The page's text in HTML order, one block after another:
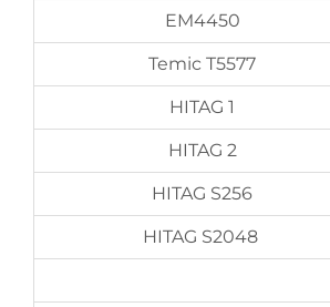
EM4450
Temic T5577
HITAG 1
HITAG 2
HITAG S256
HITAG S2048